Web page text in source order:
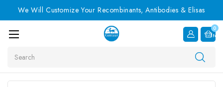
We Will Customize Your Recombinants, Antibodies & Elisas
0
Item